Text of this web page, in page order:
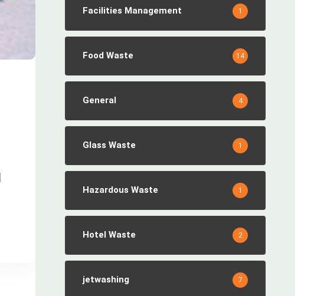
Facilities Management 1
Food Waste 14
General 4
Glass Waste 1
Hazardous Waste 1
Hotel Waste 2
jetwashing 7